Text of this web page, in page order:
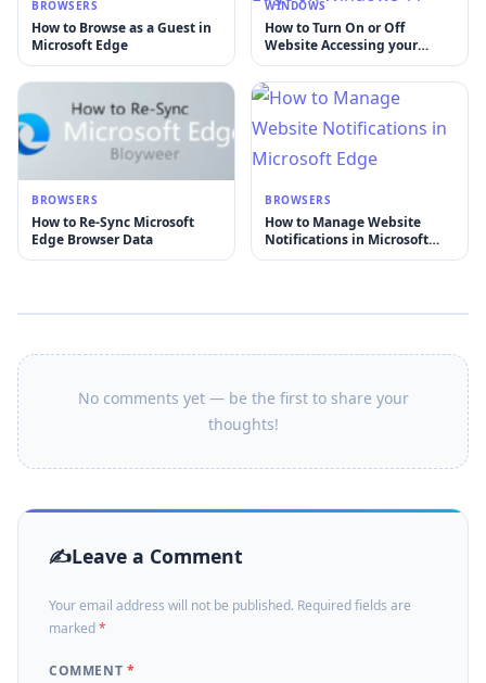
BROWSERS
How to Browse as a Guest in
Microsoft Edge
WINDOWS
How to Turn On or Off
Website Accessing your
Location in Microsoft Edge
on Windows 11
BROWSERS
How to Re-Sync Microsoft
Edge Browser Data
BROWSERS
How to Manage Website
Notifications in Microsoft
Edge
No comments yet — be the first to share your
thoughts!
Leave a Comment
Your email address will not be published. Required fields are
marked*
COMMENT *